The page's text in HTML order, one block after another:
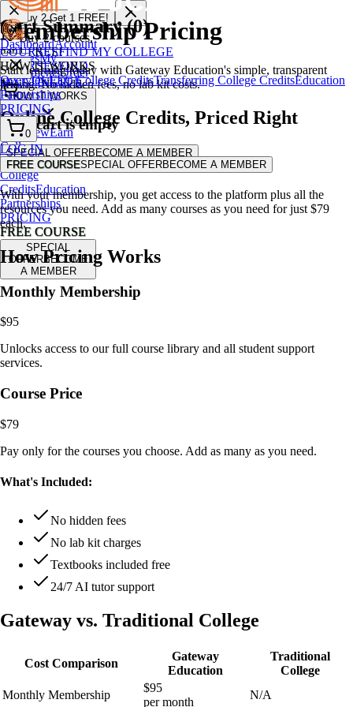
🎁 Buy 2Get 1 FREE!
COURSESFIND MY COLLEGE
HOW IT WORKS
OverviewEarn College CreditsTransferring College CreditsEducation
Partnerships
PRICING
0
LOG IN
FREE COURSESPECIAL OFFERBECOME A MEMBER
User
DashboardAccount
SettingsMy
EnrollmentsOrder
HistoryBilling &
Membership
Logout
Buy 2 courses,
get 1 FREE!
COURSESFIND
MY COLLEGE
HOW IT WORKS
OverviewEarn
College
CreditsTransferring
College
CreditsEducation
Partnerships
PRICING
FREE COURSE
SPECIAL
OFFERBECOME
A MEMBER
Cart Summary (0)
Your cart is empty
Add some courses to get started!
Membership Pricing
Start learning today with Gateway Education's simple, transparent
pricing. No hidden fees, no lab kit costs.
Online College Credits, Priced Right
SPECIAL OFFERBECOME A MEMBER
$95/month + cost of course
With your membership, you get access to the platform plus all the
resources you need. Add as many courses as you need for just $79
each.
How Pricing Works
Monthly Membership
$95
Unlocks access to our full course library and all student support
services.
Course Price
$79
Pay only for the courses you choose. Add as many as you need.
What's Included:
No hidden fees
No lab kit charges
Textbooks included free
24/7 AI tutor support
Gateway vs. Traditional College
Cost Comparison
Gateway
Education
Traditional
College
Monthly Membership
$95
per month
N/A